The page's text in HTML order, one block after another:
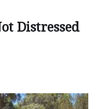
Distressed